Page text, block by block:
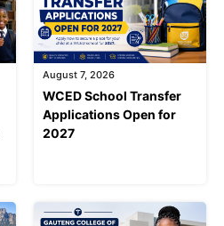
August 7, 2026
WCED School Transfer
Applications Open for
2027